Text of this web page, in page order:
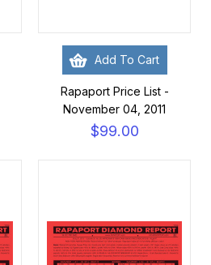
Add To Cart
Rapaport Price List -
November 04, 2011
$99.00